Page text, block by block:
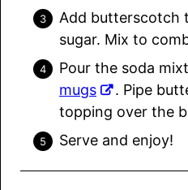
Add butterscotch
sugar. Mix to
Pour the soda
mugs
. Pipe
topping over the
Serve and enjoy!